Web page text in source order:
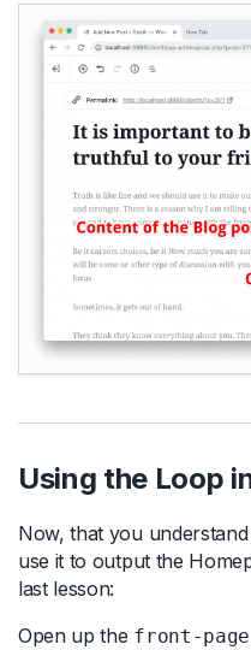
Using the Loop
Now, that you
use it to output the
last lesson:
Open up the front-